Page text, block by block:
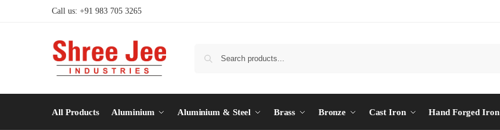
Call us: +91 983 705 3265
All Products Aluminium Aluminium & Steel Brass Bronze Cast Iron Hand Forged Iron